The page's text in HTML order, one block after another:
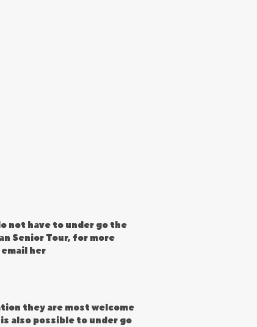
not have to under go the
Senior Tour, for more
email her
they are most welcome
also possible to under go